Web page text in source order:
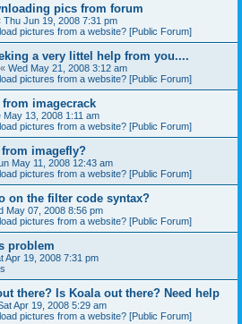
pics from forum
Thu Jun 19, 2008 7:31 pm
pictures from a website? [Public Forum]
a very littel help from you....
« Wed May 21, 2008 3:12 am
pictures from a website? [Public Forum]
imagecrack
May 13, 2008 1:11 am
pictures from a website? [Public Forum]
imagefly?
May 11, 2008 12:43 am
pictures from a website? [Public Forum]
on the filter code syntax?
May 07, 2008 8:56 pm
pictures from a website? [Public Forum]
problem
Apr 19, 2008 7:31 pm
there? Is Koala out there? Need help
Apr 19, 2008 5:29 am
pictures from a website? [Public Forum]